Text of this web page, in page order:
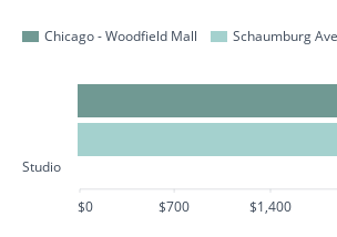
Chicago - Woodfield Mall Schaumburg
Studio
$0 $700 $1,400